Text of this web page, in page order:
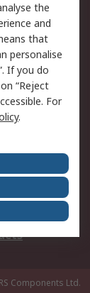
Components Ltd.
the
and
that
personalise
If you do
“Reject
For
.